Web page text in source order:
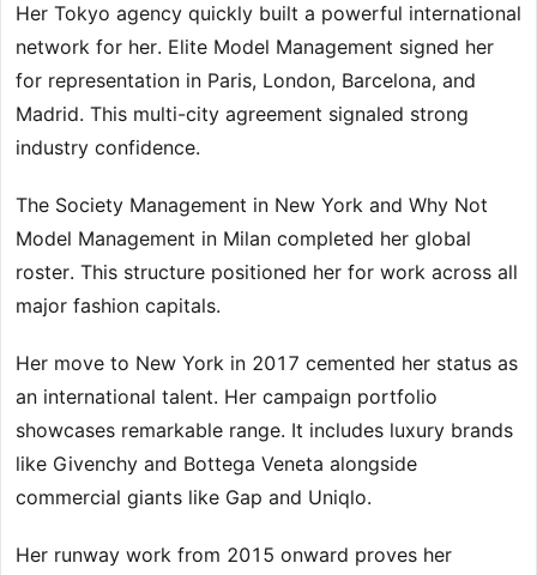
Her Tokyo agency quickly built a powerful international
network for her. Elite Model Management signed her
for representation in Paris, London, Barcelona, and
Madrid. This multi-city agreement signaled strong
industry confidence.
The Society Management in New York and Why Not
Model Management in Milan completed her global
roster. This structure positioned her for work across all
major fashion capitals.
Her move to New York in 2017 cemented her status as
an international talent. Her campaign portfolio
showcases remarkable range. It includes luxury brands
like Givenchy and Bottega Veneta alongside
commercial giants like Gap and Uniqlo.
Her runway work from 2015 onward proves her